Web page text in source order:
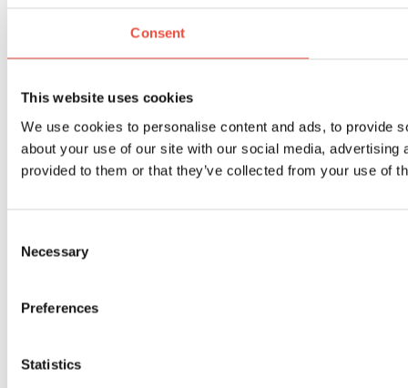
Consent
This website uses cookies
We use cookies to personalise content and ads, to provide
about your use of our site with our social media,
provided to them or that they’ve collected from your use of
Selection
Necessary
Preferences
Statistics